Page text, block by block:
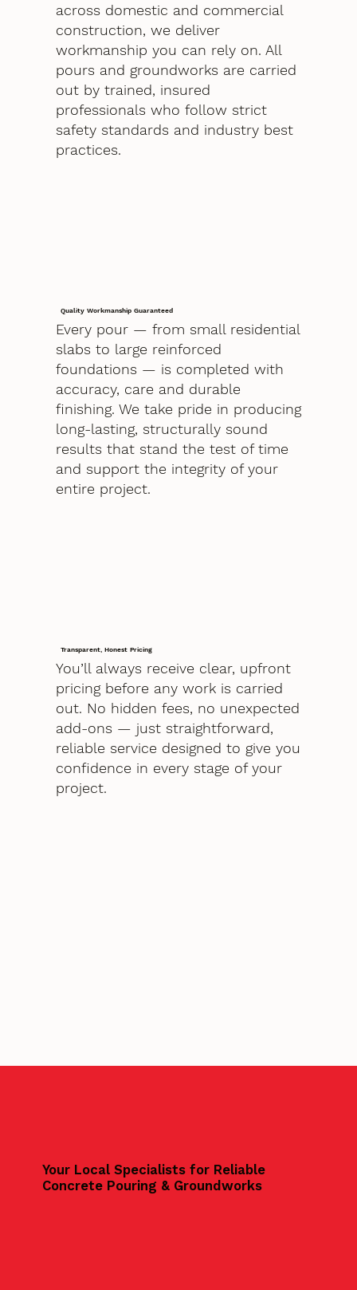
across domestic and commercial
construction, we deliver
workmanship you can rely on. All
pours and groundworks are carried
out by trained, insured
professionals who follow strict
safety standards and industry best
practices.
Quality Workmanship Guaranteed
Every pour — from small residential
slabs to large reinforced
foundations — is completed with
accuracy, care and durable
finishing. We take pride in producing
long-lasting, structurally sound
results that stand the test of time
and support the integrity of your
entire project.
Transparent, Honest Pricing
You’ll always receive clear, upfront
pricing before any work is carried
out. No hidden fees, no unexpected
add-ons — just straightforward,
reliable service designed to give you
confidence in every stage of your
project.
Your Local Specialists for Reliable
Concrete Pouring & Groundworks